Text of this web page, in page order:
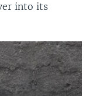
into its